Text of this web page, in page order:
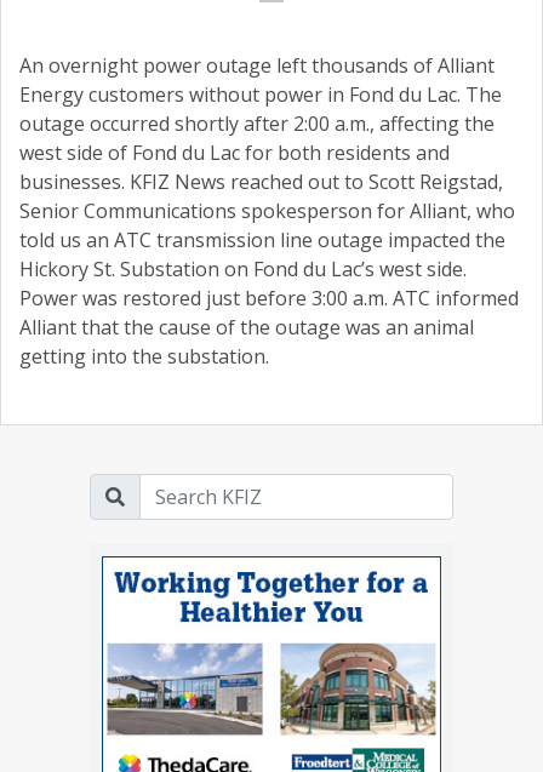
An overnight power outage left thousands of Alliant
Energy customers without power in Fond du Lac. The
outage occurred shortly after 2:00 a.m., affecting the
west side of Fond du Lac for both residents and
businesses. KFIZ News reached out to Scott Reigstad,
Senior Communications spokesperson for Alliant, who
told us an ATC transmission line outage impacted the
Hickory St. Substation on Fond du Lac’s west side.
Power was restored just before 3:00 a.m. ATC informed
Alliant that the cause of the outage was an animal
getting into the substation.